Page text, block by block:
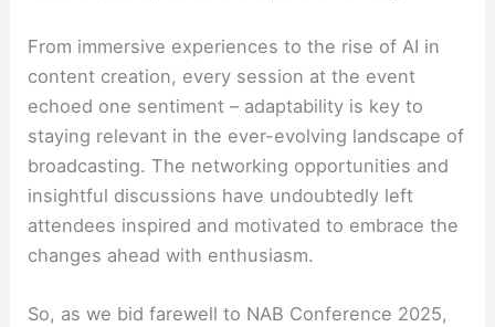
From immersive experiences to the rise of AI in
content creation, every session at the event
echoed one sentiment – adaptability is key to
staying relevant in the ever-evolving landscape of
broadcasting. The networking opportunities and
insightful discussions have undoubtedly left
attendees inspired and motivated to embrace the
changes ahead with enthusiasm.
So, as we bid farewell to NAB Conference 2025,